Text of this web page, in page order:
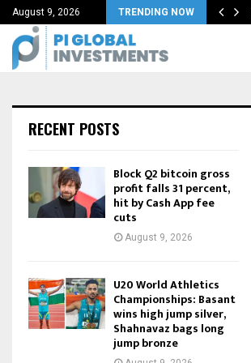
August 9, 2026 TRENDING NOW
RECENT POSTS
Block Q2 bitcoin gross
profit falls 31 percent,
hit by Cash App fee
cuts
August 9, 2026
U20 World Athletics
Championships: Basant
wins high jump silver,
Shahnavaz bags long
jump bronze